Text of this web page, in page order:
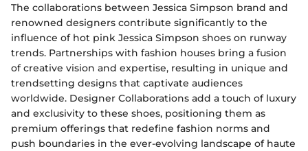
The collaborations between Jessica Simpson brand and
renowned designers contribute significantly to the
influence of hot pink Jessica Simpson shoes on runway
trends. Partnerships with fashion houses bring a fusion
of creative vision and expertise, resulting in unique and
trendsetting designs that captivate audiences
worldwide. Designer Collaborations add a touch of luxury
and exclusivity to these shoes, positioning them as
premium offerings that redefine fashion norms and
push boundaries in the ever-evolving landscape of haute